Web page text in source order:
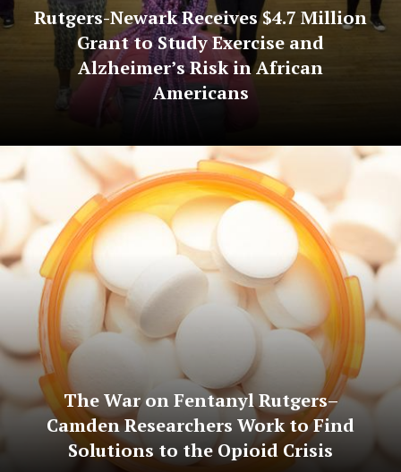
Rutgers-Newark Receives $4.7 Million
Grant to Study Exercise and
Alzheimer’s Risk in African
Americans
The War on Fentanyl Rutgers–
Camden Researchers Work to Find
Solutions to the Opioid Crisis